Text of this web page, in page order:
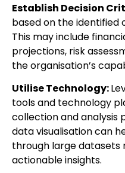
Establish Decision
based on the identified
This may include
projections, risk
the organisation’s
Utilise Technology:
tools and technology
collection and analysis
data visualisation can
through large datasets
actionable insights.